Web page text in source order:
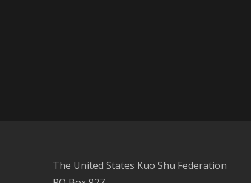
The United States Kuo Shu Federation